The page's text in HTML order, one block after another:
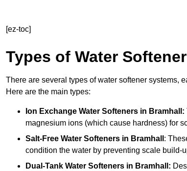
[ez-toc]
Types of Water
There are several types of water softener systems,
Here are the main types:
Ion Exchange Water Softeners in Bramhall:
magnesium ions (which cause hardness) for
Salt-Free Water Softeners in Bramhall :
condition the water by preventing scale build-
Dual-Tank Water Softeners in Bramhall: